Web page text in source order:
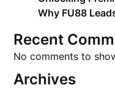
Why FU88
Recent
No comments to
Archives